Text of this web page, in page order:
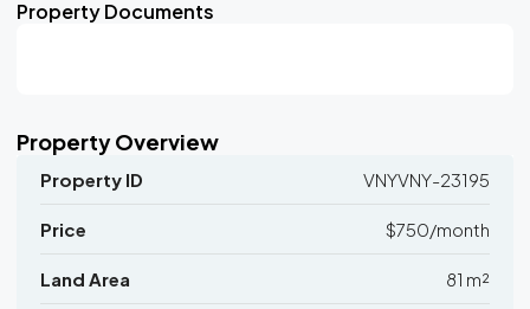
Property Documents
Property Overview
Property ID VNYVNY-23195
Price $750/month
Land Area 81 m²